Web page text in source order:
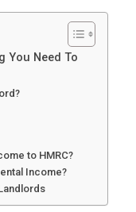
You Need To
to HMRC?
Income?